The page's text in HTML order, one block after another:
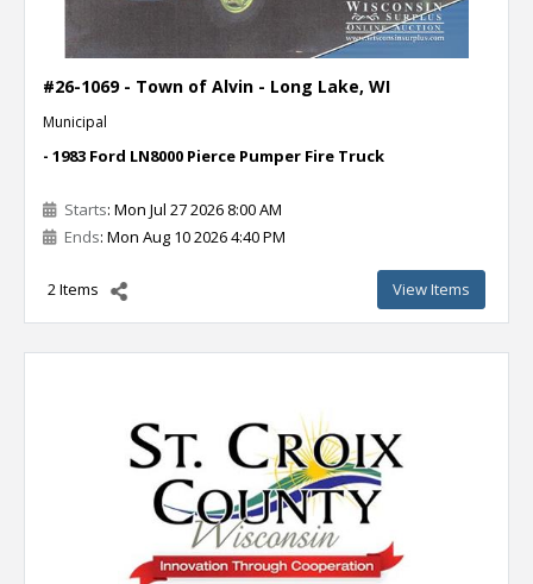
#26-1069 - Town of Alvin - Long Lake, WI
Municipal
- 1983 Ford LN8000 Pierce Pumper Fire Truck
Starts: Mon Jul 27 2026 8:00 AM
Ends: Mon Aug 10 2026 4:40 PM
2 Items View Items